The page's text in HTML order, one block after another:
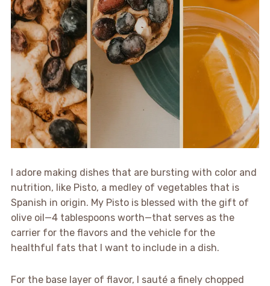
I adore making dishes that are bursting with color and
nutrition, like Pisto, a medley of vegetables that is
Spanish in origin. My Pisto is blessed with the gift of
olive oil—4 tablespoons worth—that serves as the
carrier for the flavors and the vehicle for the
healthful fats that I want to include in a dish.
For the base layer of flavor, I sauté a finely chopped